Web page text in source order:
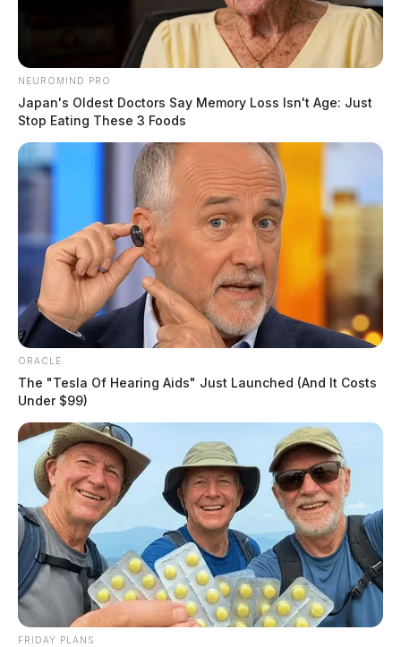
The remains will be transported to the Montgomery
County Medical Examiner’s Office to establish the
identity of the individual and determine the cause of
death.
READ MORE
NEUROMIND PRO
Japan's Oldest Doctors Say Memory Loss Isn't Age: Just
Stop Eating These 3 Foods
ORACLE
The "Tesla Of Hearing Aids" Just Launched (And It Costs
Under $99)
FRIDAY PLANS